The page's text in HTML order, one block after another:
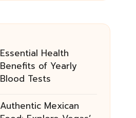
Essential Health
Benefits of Yearly
Blood Tests
Authentic Mexican